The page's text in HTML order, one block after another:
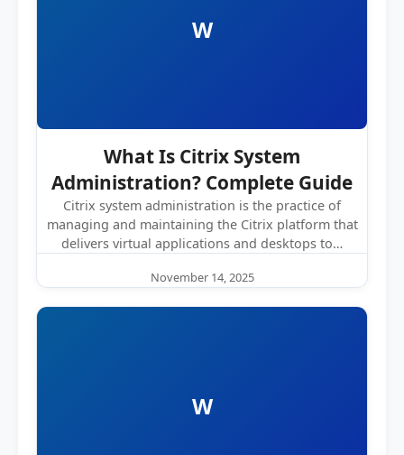
W
What Is Citrix System
Administration? Complete Guide
Citrix system administration is the practice of
managing and maintaining the Citrix platform that
delivers virtual applications and desktops to…
November 14, 2025
W